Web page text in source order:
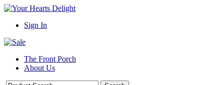
Sign In
The Front Porch
About Us